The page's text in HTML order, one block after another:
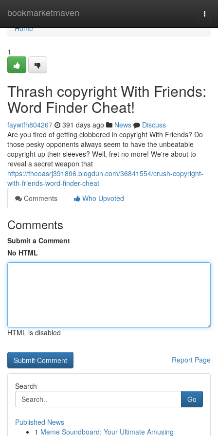
bookmarketmaven
Home
Home
1
Thrash copyright With Friends:
Word Finder Cheat!
faywtfh804267 391 days ago News
Discuss
Are you tired of getting clobbered in copyright With Friends? Do
those pesky opponents always seem to have the unbeatable
copyright up their sleeves? Well, fret no more! We're about to
reveal a secret weapon that
https://theoasrj391806.blogdun.com/36841554/crush-copyright-
with-friends-word-finder-cheat
Comments
Who Upvoted
Comments
Submit a Comment
No HTML
HTML is disabled
Report Page
Search
Go
Published News
1 Meme Soundboard: Your Ultimate Amusing